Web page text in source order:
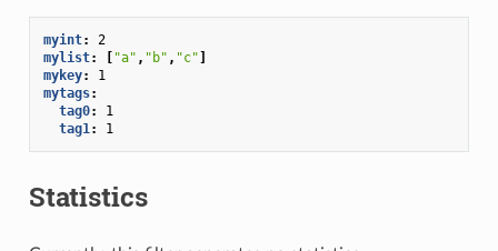
myint:
2
mylist: [ "a" , "b" , "c"]
mykey:
1
mytags:
tag0:
1
tag1: 1
Statistics